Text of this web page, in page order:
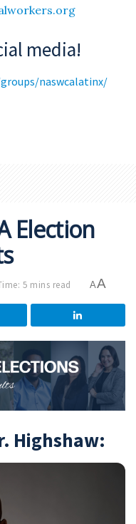
media!
naswcalatinx/
Election
5 mins read AA
Highshaw: